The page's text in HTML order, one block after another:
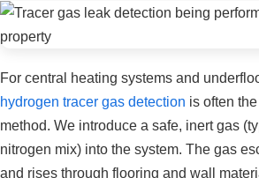
For central heating systems and
hydrogen tracer gas detection is often
method. We introduce a safe, inert gas
nitrogen mix) into the system. The gas
and rises through flooring and wall